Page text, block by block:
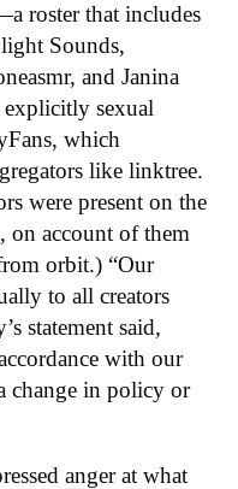
roster that includes
Sounds,
and Janina
sexual
which
like linktree.
were present on the
on account of them
orbit.) “Our
to all creators
statement said,
with our
change in policy or
anger at what